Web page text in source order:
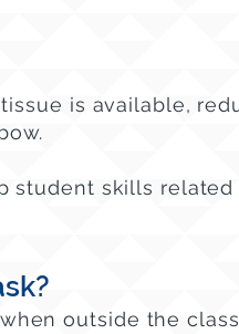
is available,
student skills related
outside the